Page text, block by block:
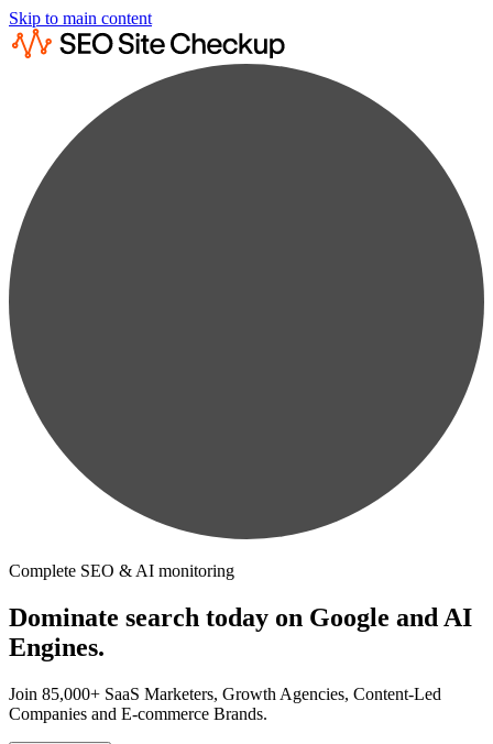
Skip to main content
Complete SEO & AI monitoring
Dominate search today on Google and AI
Engines.
Join 85,000+ SaaS Marketers, Growth Agencies, Content-Led
Companies and E-commerce Brands.